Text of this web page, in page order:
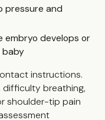
pressure and
embryo develops or
baby
instructions.
difficulty breathing,
shoulder-tip pain